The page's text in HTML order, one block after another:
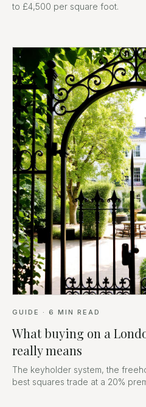
to £4,500 per square foot.
GUIDE · 6 MIN READ
What buying on a
really means
The keyholder system, the
best squares trade at a 20%